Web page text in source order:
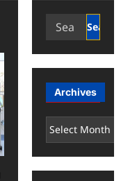
Search
Archives
Archives